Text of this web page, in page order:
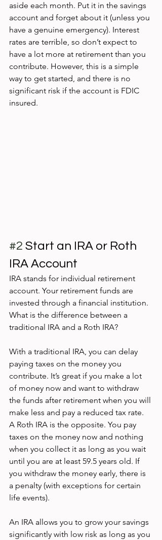
aside each month. Put it in the savings
account and forget about it (unless you
have a genuine emergency). Interest
rates are terrible, so don’t expect to
have a lot more at retirement than you
contribute. However, this is a simple
way to get started, and there is no
significant risk if the account is FDIC
insured.
#2 Start an IRA or Roth
IRA Account
IRA stands for individual retirement
account. Your retirement funds are
invested through a financial institution.
What is the difference between a
traditional IRA and a Roth IRA?
With a traditional IRA, you can delay
paying taxes on the money you
contribute. It’s great if you make a lot
of money now and want to withdraw
the funds after retirement when you will
make less and pay a reduced tax rate.
A Roth IRA is the opposite. You pay
taxes on the money now and nothing
when you collect it as long as you wait
until you are at least 59.5 years old. If
you withdraw the money early, there is
a penalty (with exceptions for certain
life events).
An IRA allows you to grow your savings
significantly with low risk as long as you